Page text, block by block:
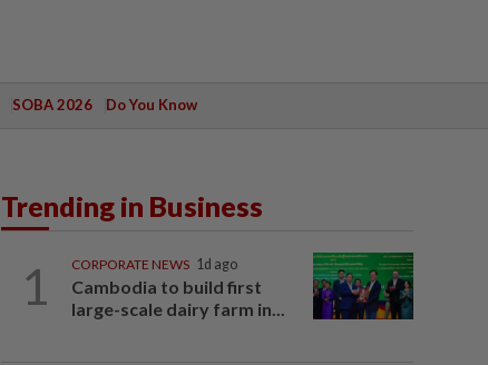
SOBA 2026 Do You Know
Trending in Business
1 CORPORATE NEWS 1d ago
Cambodia to build first
large-scale dairy farm in...